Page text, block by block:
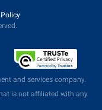
and services company.
is not affiliated with any